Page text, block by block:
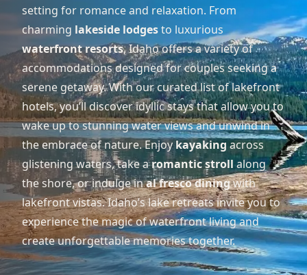
setting for romance and relaxation. From
charming lakeside lodgesto luxurious
waterfront resorts, Idaho offers a variety of
accommodations designed for couples seeking a
serene getaway. With our curated list of lakefront
hotels, you’ll discover idyllic stays that allow you to
wake up to stunning water views and unwind in
the embrace of nature. Enjoykayaking across
glistening waters, take aromantic strollalong
the shore, or indulge inal fresco diningwith
lakefront vistas. Idaho’s lake retreats invite you to
experience the magic of waterfront living and
create unforgettable memories together.